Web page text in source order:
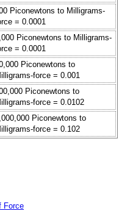
Piconewtons to Milligrams-
= 0.0001
Piconewtons to Milligrams-
= 0.0001
Piconewtons to
force = 0.001
Piconewtons to
force = 0.0102
Piconewtons to
force = 0.102
Force